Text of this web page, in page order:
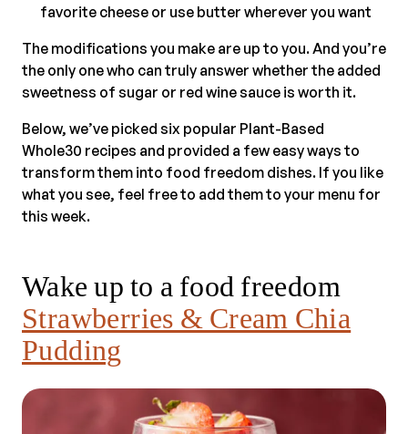
favorite cheese or use butter wherever you want
The modifications you make are up to you. And you’re
the only one who can truly answer whether the added
sweetness of sugar or red wine sauce is worth it.
Below, we’ve picked six popular Plant-Based
Whole30 recipes and provided a few easy ways to
transform them into food freedom dishes. If you like
what you see, feel free to add them to your menu for
this week.
Wake up to a food freedom
Strawberries & Cream Chia
Pudding